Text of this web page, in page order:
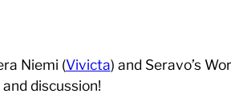
Niemi (Vivicta) and Seravo’s
discussion!